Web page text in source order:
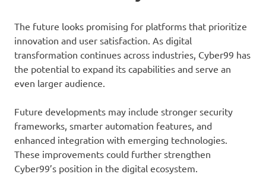
The future looks promising for platforms that prioritize
innovation and user satisfaction. As digital
transformation continues across industries, Cyber99 has
the potential to expand its capabilities and serve an
even larger audience.
Future developments may include stronger security
frameworks, smarter automation features, and
enhanced integration with emerging technologies.
These improvements could further strengthen
Cyber99’s position in the digital ecosystem.